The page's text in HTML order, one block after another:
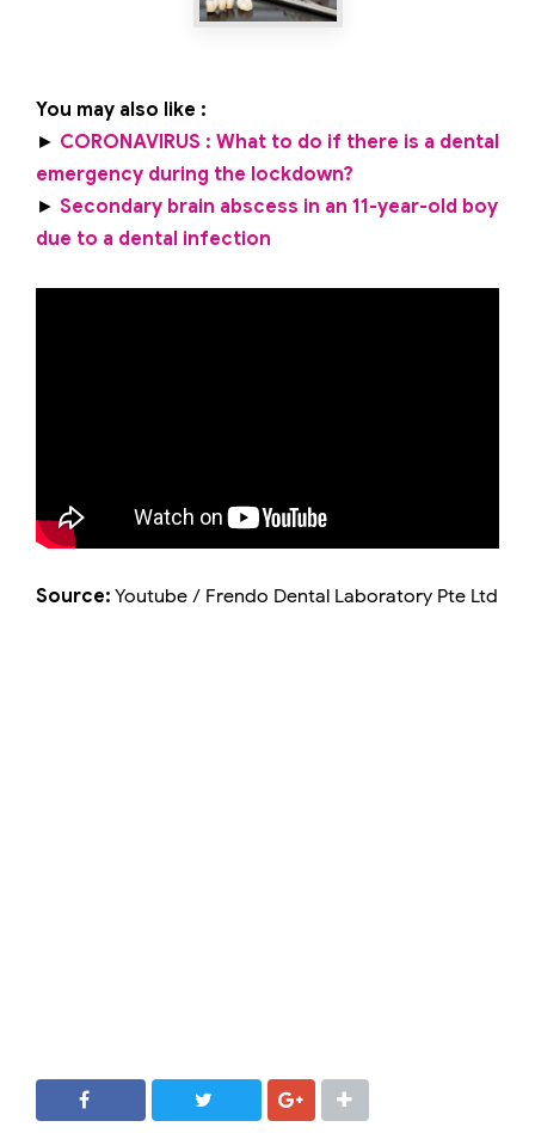
You may also like :
► CORONAVIRUS : What to do if there is a dental
emergency during the lockdown?
► Secondary brain abscess in an 11-year-old boy
due to a dental infection
Source: Youtube / Frendo Dental Laboratory Pte Ltd